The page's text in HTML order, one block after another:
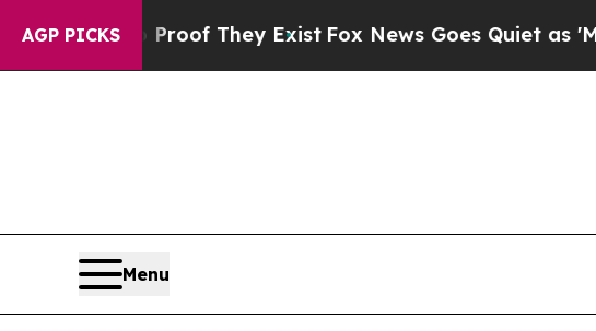
AGP PICKS
no Proof They Exist Fox News Goes Quiet as 'Maga
Menu